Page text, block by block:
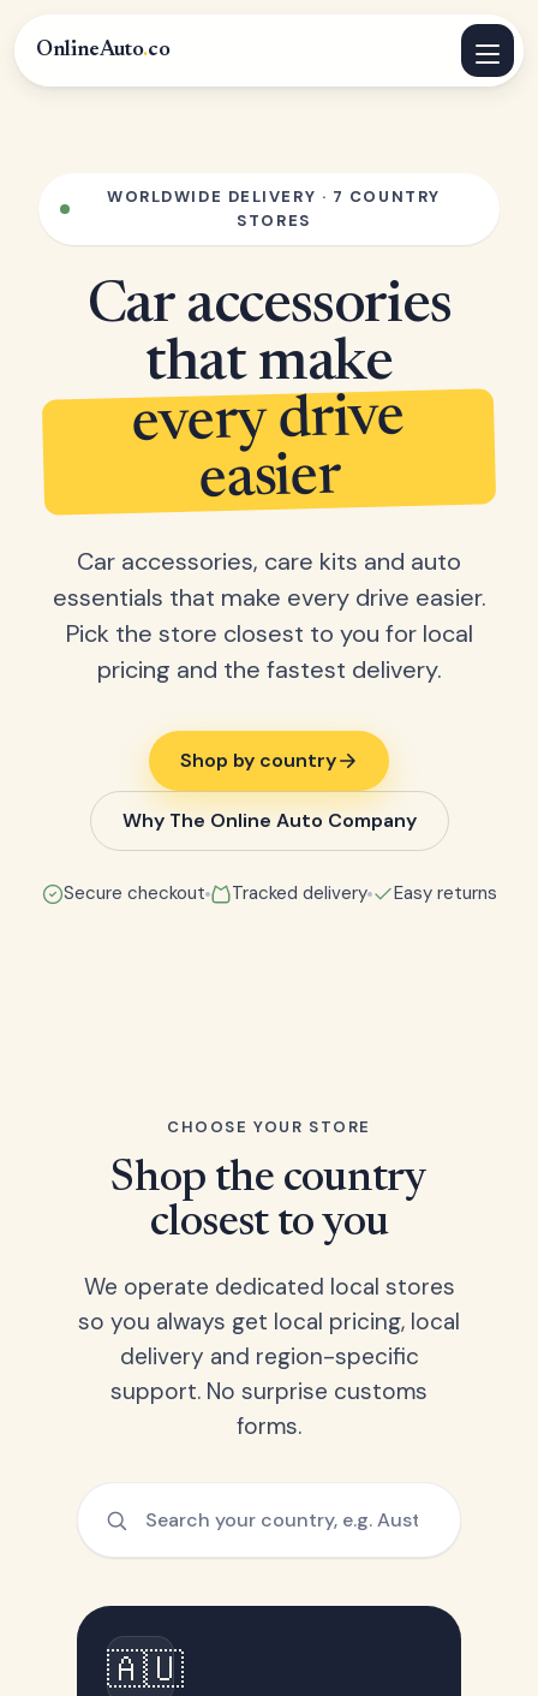
OnlineAuto.co
WORLDWIDE DELIVERY · 7 COUNTRY
STORES
Car accessories
that make
every drive
easier
Car accessories, care kits and auto
essentials that make every drive easier.
Pick the store closest to you for local
pricing and the fastest delivery.
Shop by country
Why The Online Auto Company
Secure checkout Tracked delivery Easy returns
CHOOSE YOUR STORE
Shop the country
closest to you
We operate dedicated local stores
so you always get local pricing, local
delivery and region-specific
support. No surprise customs
forms.
🇦🇺